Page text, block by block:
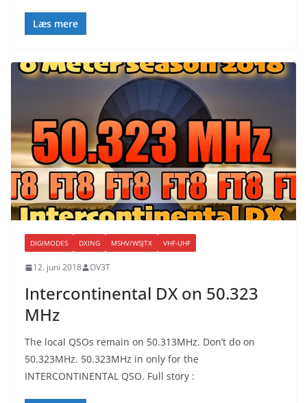
Læs mere
DIGIMODES DXING MSHV/WSJTX VHF-UHF
12. juni 2018 OV3T
Intercontinental DX on 50.323
MHz
The local QSOs remain on 50.313MHz. Don’t do on
50.323MHz. 50.323MHz in only for the
INTERCONTINENTAL QSO. Full story :